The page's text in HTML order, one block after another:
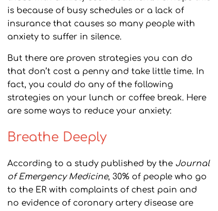
is because of busy schedules or a lack of
insurance that causes so many people with
anxiety to suffer in silence.
But there are proven strategies you can do
that don’t cost a penny and take little time. In
fact, you could do any of the following
strategies on your lunch or coffee break. Here
are some ways to reduce your anxiety:
Breathe Deeply
According to a study published by the Journal
of Emergency Medicine, 30% of people who go
to the ER with complaints of chest pain and
no evidence of coronary artery disease are